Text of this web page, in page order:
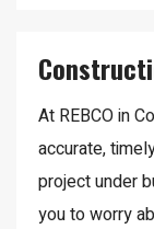
At REBCO in
accurate,
project under
you to worry